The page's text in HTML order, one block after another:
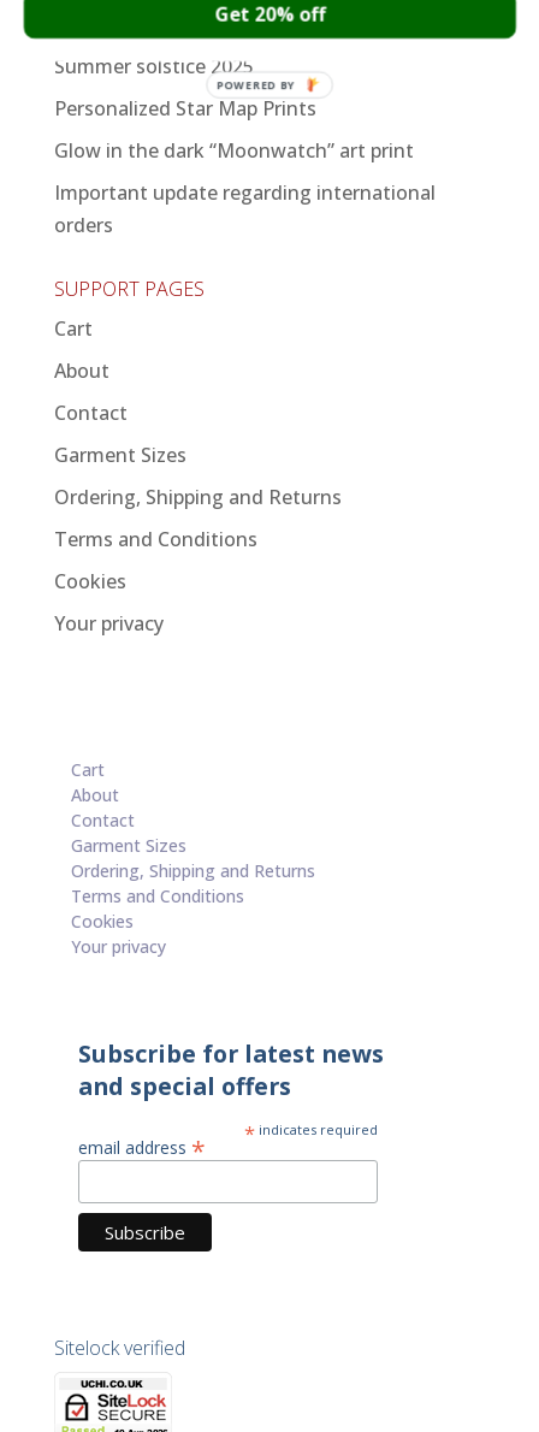
An Afternoon of Dilla
Summer solstice 2025
Personalized Star Map Prints
Glow in the dark “Moonwatch” art print
Important update regarding international
orders
SUPPORT PAGES
Cart
About
Contact
Garment Sizes
Ordering, Shipping and Returns
Terms and Conditions
Cookies
Your privacy
Cart
About
Contact
Garment Sizes
Ordering, Shipping and Returns
Terms and Conditions
Cookies
Your privacy
Subscribe for latest news
and special offers
* indicates required
email address *
Sitelock verified
Get 20% off
POWERED BY